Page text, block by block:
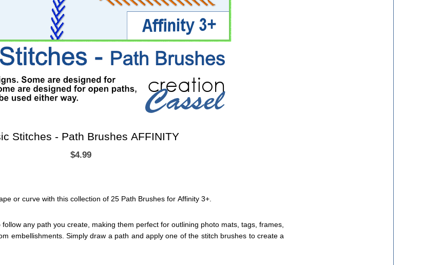
Stitches - Path Brushes AFFINITY
$4.99
or curve with this collection of 25 Path Brushes for Affinity 3+.
any path you create, making them perfect for outlining photo mats, tags, frames,
embellishments. Simply draw a path and apply one of the stitch brushes to create a